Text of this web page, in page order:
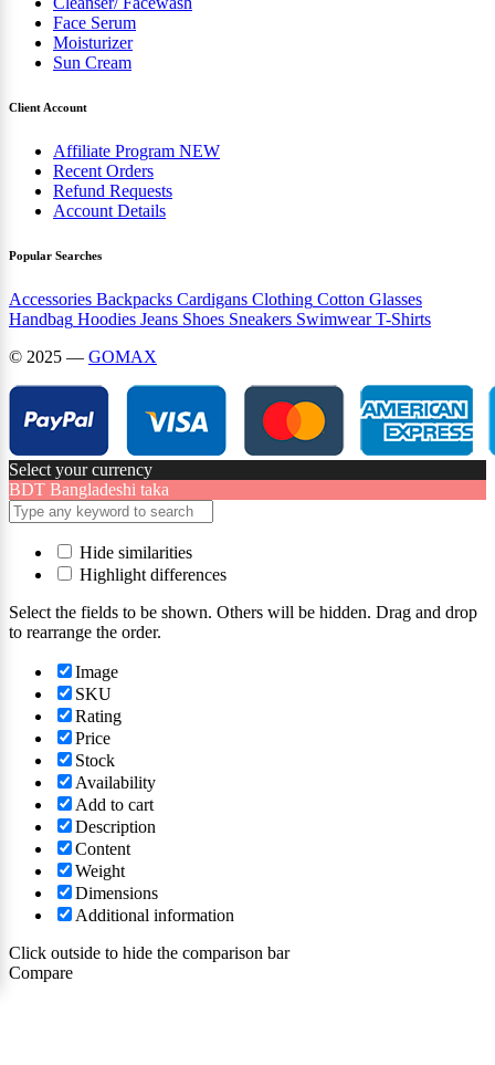
Face Serum
Moisturizer
Sun Cream
Client Account
Affiliate Program NEW
Recent Orders
Refund Requests
Account Details
Popular Searches
Accessories Backpacks Cardigans Clothing Cotton Glasses
Handbag Hoodies Jeans Shoes Sneakers Swimwear T-Shirts
© 2025 — GOMAX
Select your currency
BDT Bangladeshi taka
Hide similarities
Highlight differences
Select the fields to be shown. Others will be hidden. Drag and drop
to rearrange the order.
Image
SKU
Rating
Price
Stock
Availability
Add to cart
Description
Content
Weight
Dimensions
Additional information
Click outside to hide the comparison bar
Compare